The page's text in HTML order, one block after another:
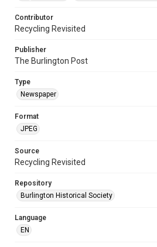
Contributor
Recycling Revisited
Publisher
The Burlington Post
Type
Newspaper
Format
JPEG
Source
Recycling Revisited
Repository
Burlington Historical Society
Language
EN